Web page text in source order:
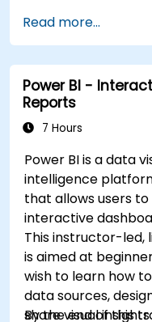
Read more...
Power BI -
Reports
7 Hours
Power BI is a data
intelligence
that allows users
interactive
This instructor-led,
is aimed at
wish to learn how
data sources,
share visual
By the end of this